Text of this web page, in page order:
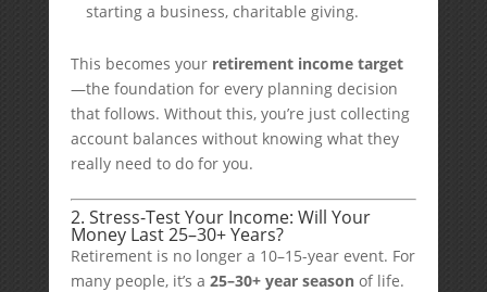
starting a business, charitable giving.
This becomes your retirement income target
—the foundation for every planning decision
that follows. Without this, you’re just collecting
account balances without knowing what they
really need to do for you.
2. Stress-Test Your Income: Will Your
Money Last 25–30+ Years?
Retirement is no longer a 10–15-year event. For
many people, it’s a 25–30+ year seasonof life.